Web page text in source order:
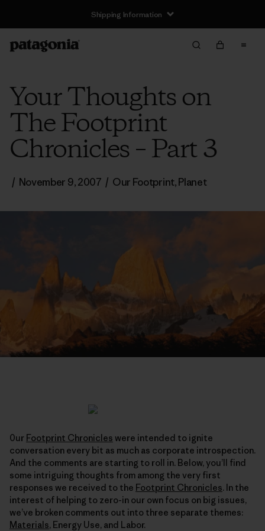
Shipping Information
Your Thoughts on
The Footprint
Chronicles – Part 3
/ November 9, 2007 / Our Footprint,Planet
0ur Footprint Chronicles were intended to ignite
conversation every bit as much as corporate introspection.
And the comments are starting to roll in. Below, you’ll find
some intriguing thoughts from among the very first
responses we received to the Footprint Chronicles. In the
interest of helping to zero-in our own focus on big issues,
we’ve broken comments out into three separate themes:
Materials, Energy Use, and Labor.